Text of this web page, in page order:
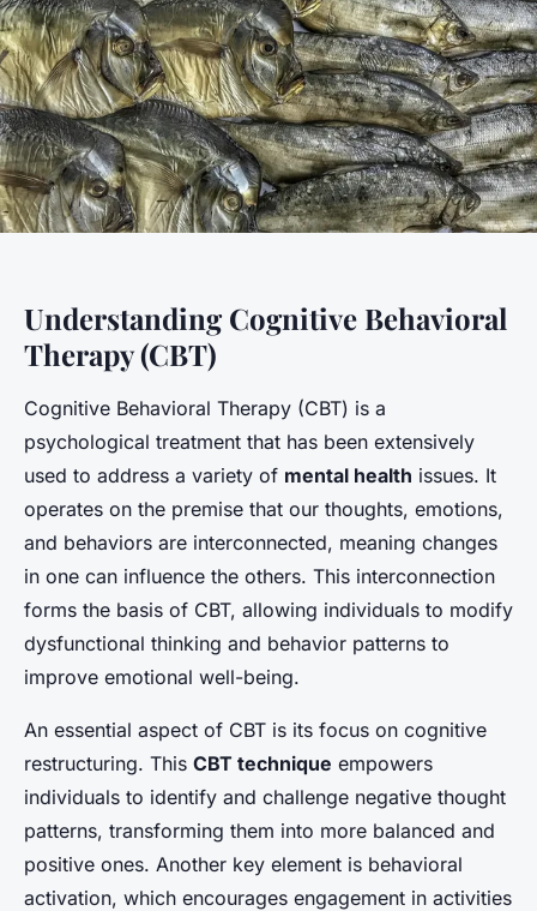
Understanding Cognitive Behavioral
Therapy (CBT)
Cognitive Behavioral Therapy (CBT) is a
psychological treatment that has been extensively
used to address a variety of mental health issues. It
operates on the premise that our thoughts, emotions,
and behaviors are interconnected, meaning changes
in one can influence the others. This interconnection
forms the basis of CBT, allowing individuals to modify
dysfunctional thinking and behavior patterns to
improve emotional well-being.
An essential aspect of CBT is its focus on cognitive
restructuring. This CBT technique empowers
individuals to identify and challenge negative thought
patterns, transforming them into more balanced and
positive ones. Another key element is behavioral
activation, which encourages engagement in activities